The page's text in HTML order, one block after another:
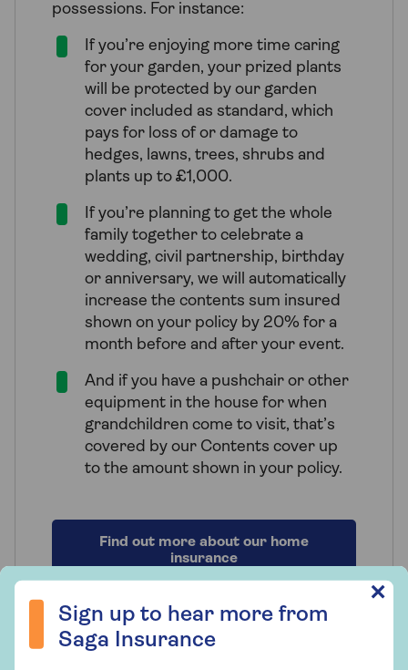
possessions. For instance:
If you’re enjoying more time caring
for your garden, your prized plants
will be protected by our garden
cover included as standard, which
pays for loss of or damage to
hedges, lawns, trees, shrubs and
plants up to £1,000.
If you’re planning to get the whole
family together to celebrate a
wedding, civil partnership, birthday
or anniversary, we will automatically
increase the contents sum insured
shown on your policy by 20% for a
month before and after your event.
And if you have a pushchair or other
equipment in the house for when
grandchildren come to visit, that’s
covered by our Contents cover up
to the amount shown in your policy.
Find out more about our home
insurance
Sign up to hear more from
Saga Insurance
✕